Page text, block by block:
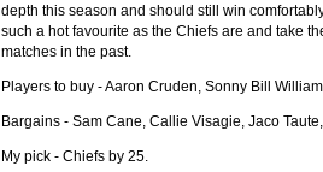
08 Apr 2016 by The Commish
Super 15 Round 6 - Best
08 Apr 2016 by The Commish
Super 15 Round 6 - Best
Check out the individual performers -
depth this season and should still win
such a hot favourite as the Chiefs are and take
matches in the past.
Players to buy - Aaron Cruden, Sonny Bill
Bargains - Sam Cane, Callie Visagie, Jaco
My pick - Chiefs by 25.